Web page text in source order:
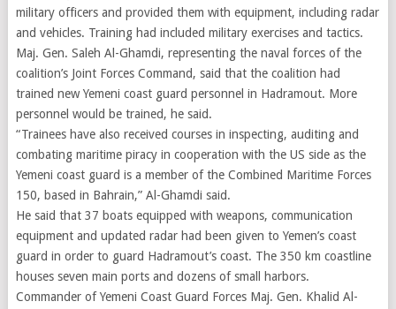
military officers and provided them with equipment, including radar
and vehicles. Training had included military exercises and tactics.
Maj. Gen. Saleh Al-Ghamdi, representing the naval forces of the
coalition’s Joint Forces Command, said that the coalition had
trained new Yemeni coast guard personnel in Hadramout. More
personnel would be trained, he said.
“Trainees have also received courses in inspecting, auditing and
combating maritime piracy in cooperation with the US side as the
Yemeni coast guard is a member of the Combined Maritime Forces
150, based in Bahrain,” Al-Ghamdi said.
He said that 37 boats equipped with weapons, communication
equipment and updated radar had been given to Yemen’s coast
guard in order to guard Hadramout’s coast. The 350 km coastline
houses seven main ports and dozens of small harbors.
Commander of Yemeni Coast Guard Forces Maj. Gen. Khalid Al-